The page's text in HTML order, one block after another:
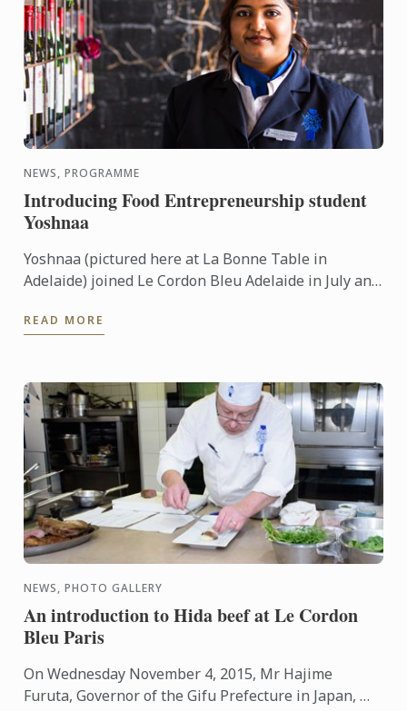
NEWS, PROGRAMME
Introducing Food Entrepreneurship student
Yoshnaa
Yoshnaa (pictured here at La Bonne Table in
Adelaide) joined Le Cordon Bleu Adelaide in July and
Bachelor of ...
READ MORE
NEWS, PHOTO GALLERY
An introduction to Hida beef at Le Cordon
Bleu Paris
On Wednesday November 4, 2015, Mr Hajime
Furuta, Governor of the Gifu Prefecture in Japan, Mr